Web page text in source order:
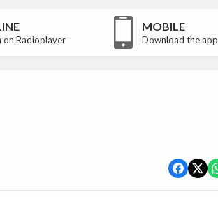
on Radioplayer
MOBILE
Download the app